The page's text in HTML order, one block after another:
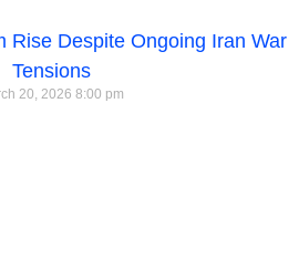
Rise Despite Ongoing Iran War
Tensions
20, 2026 8:00 pm